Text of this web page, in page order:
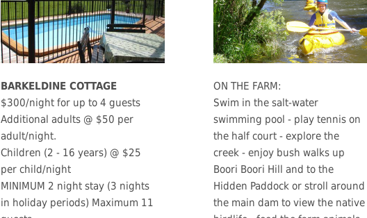
BARKELDINE COTTAGE
$300/night for up to 4 guests
Additional adults @ $50 per
adult/night.
Children (2 - 16 years) @ $25
per child/night
MINIMUM 2 night stay (3 nights
in holiday periods) Maximum 11
ON THE FARM:
Swim in the salt-water
swimming pool - play tennis on
the half court - explore the
creek - enjoy bush walks up
Boori Boori Hill and to the
Hidden Paddock or stroll around
the main dam to view the native